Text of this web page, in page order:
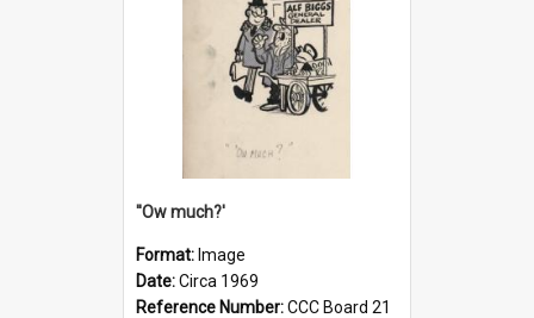
''Ow much?'
Format: Image
Date:Circa 1969
Reference Number:CCC Board 21